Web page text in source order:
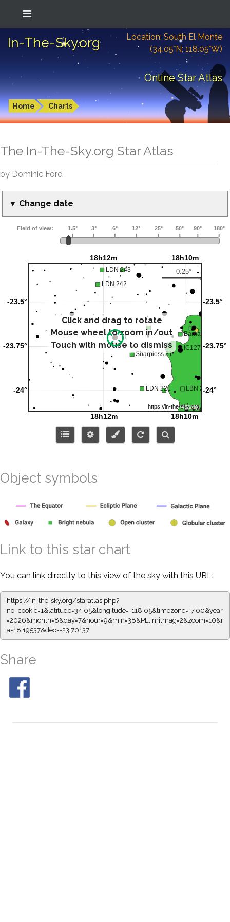
In-The-Sky.org
Location: South El Monte
(34.05°N; 118.05°W)
Online Star Atlas
Home Charts
The In-The-Sky.org Star Atlas
by Dominic Ford
▼ Change date
Click and drag to rotate
Mouse wheel to zoom in/out
Touch with mouse to dismiss
Object symbols
Link to this star chart
You can link directly to this view of the sky with this URL:
https://in-the-sky.org/staratlas.php?
no_cookie=1&latitude=34.05&longitude=-118.05&timezone=-7.00&year
=2026&month=8&day=7&hour=9&min=38&PLlimitmag=2&zoom=10&r
a=18.19537&dec=-23.70137
Share